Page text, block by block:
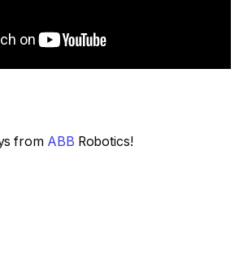
from ABB Robotics!